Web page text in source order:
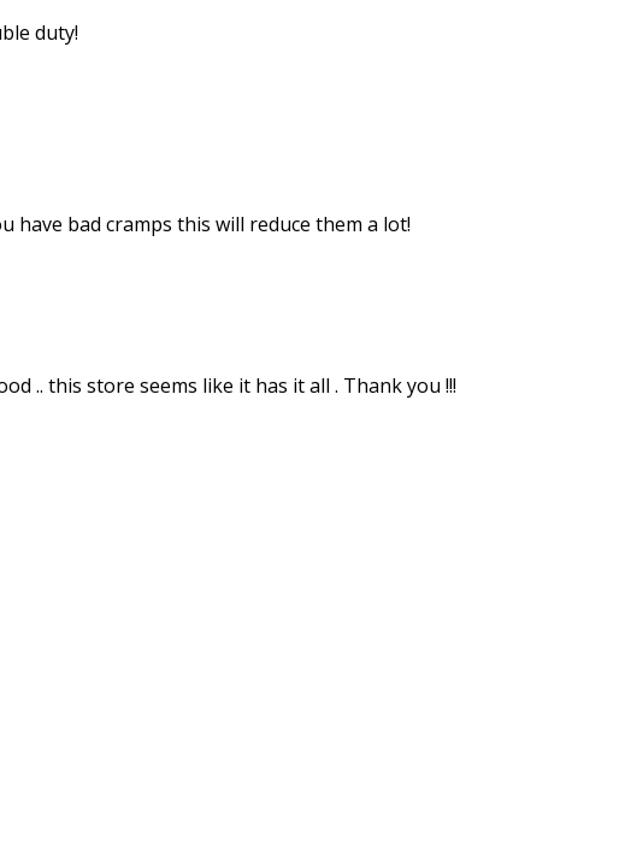
duty!
have bad cramps this will reduce them a lot!
.. this store seems like it has it all . Thank you !!!